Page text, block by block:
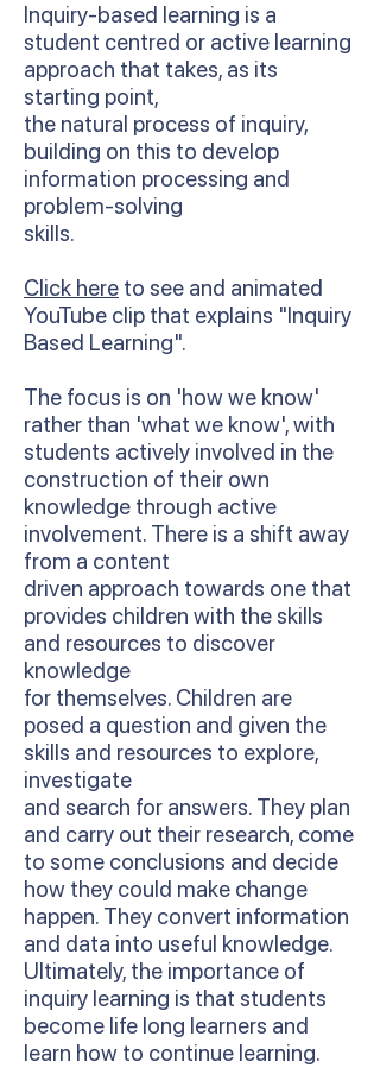
Inquiry-based learning is a
student centred or active learning
approach that takes, as its
starting point,
the natural process of inquiry,
building on this to develop
information processing and
problem-solving
skills.
Click here to see and animated
YouTube clip that explains "Inquiry
Based Learning".
The focus is on 'how we know'
rather than 'what we know', with
students actively involved in the
construction of their own
knowledge through active
involvement. There is a shift away
from a content
driven approach towards one that
provides children with the skills
and resources to discover
knowledge
for themselves. Children are
posed a question and given the
skills and resources to explore,
investigate
and search for answers. They plan
and carry out their research, come
to some conclusions and decide
how they could make change
happen. They convert information
and data into useful knowledge.
Ultimately, the importance of
inquiry learning is that students
become life long learners and
learn how to continue learning.